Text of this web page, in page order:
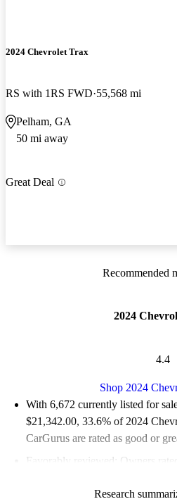
2024 Chevrolet Trax
RS with 1RS FWD 55,568 mi
Pelham, GA
50 mi away
Great Deal
Recommended
2024
4.4
Shop 2024
With 6,672 currently listed for
$21,342.00, 33.6% of 2024
CarGurus are rated as good or
Favorably reviewed:
Owners
Research